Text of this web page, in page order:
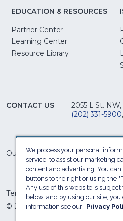
EDUCATION & RESOURCES
Partner Center
Learning Center
Resource Library
CONTACT US
2055 L St.
(202) 331-5900,
Our Family of Sites:
Terms of Use
Sitemap
© 2026 National Restaurant
We process your personal
service, to assist our marketing
content and advertising. You
buttons to the right or using the
Any use of this website is
below, and by using our site, you
information see our Privacy